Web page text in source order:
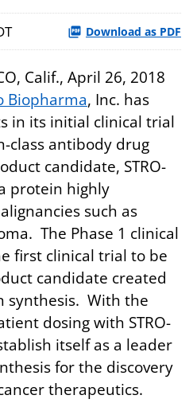
Download as PDF
Calif., April 26, 2018
Biopharma, Inc. has
in its initial clinical trial
class antibody drug
candidate, STRO-
protein highly
such as
The Phase 1 clinical
first clinical trial to be
candidate created
synthesis. With the
dosing with STRO-
itself as a leader
for the discovery
therapeutics.